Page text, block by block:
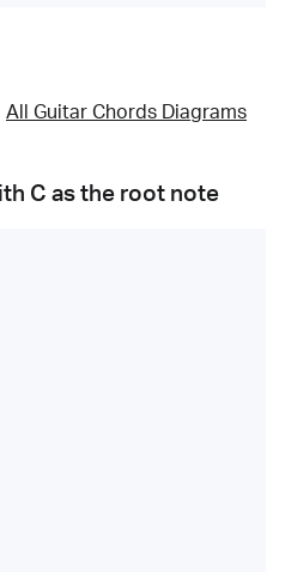
All Guitar Chords Diagrams
C as the root note